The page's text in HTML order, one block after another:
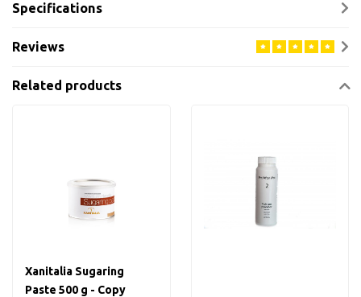
Specifications
Reviews
Related products
Xanitalia Sugaring
Paste 500 g - Copy